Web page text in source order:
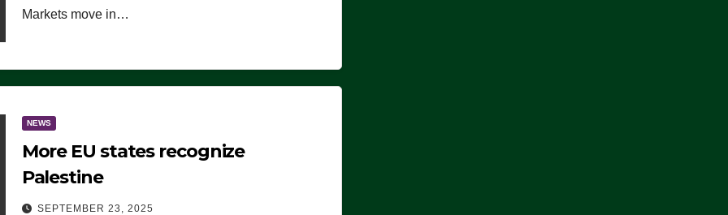
Markets move in…
NEWS
More EU states recognize
Palestine
SEPTEMBER 23, 2025